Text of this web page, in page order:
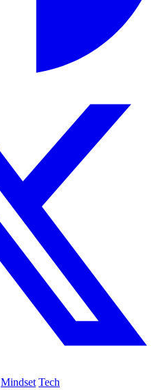
Mindset Tech